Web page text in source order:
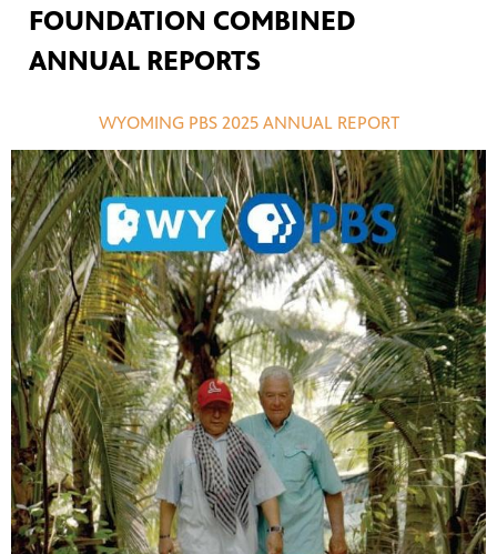
FOUNDATION COMBINED
ANNUAL REPORTS
WYOMING PBS 2025 ANNUAL REPORT